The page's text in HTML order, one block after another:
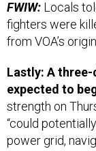
fighters were
from VOA’s
expected to
strength on
“could
power grid,
the National